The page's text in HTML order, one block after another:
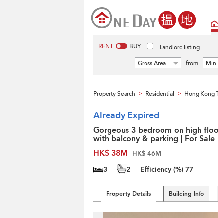
RENT BUY Landlord listing
Gross Area from Min
Property Search > Residential > Hong Kong
Already Expired
Gorgeous 3 bedroom on high
with balcony & parking | For Sale
HK$ 38M
HK$ 46M
3 2 Efficiency (%) 77
Property Details Building Info